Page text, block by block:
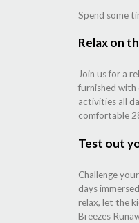
Spend some
Relax on
Join us for a
furnished with
activities all
comfortable
Test out
Challenge
days
relax, let the
Breezes